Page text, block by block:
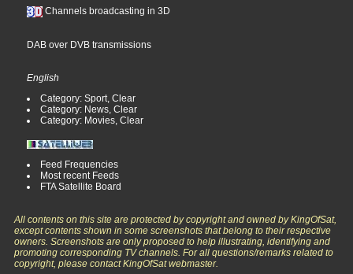
Channels broadcasting in 3D
DAB over DVB transmissions
English
Category: Sport, Clear
Category: News, Clear
Category: Movies, Clear
Feed Frequencies
Most recent Feeds
FTA Satellite Board
All contents on this site are protected by copyright and owned by KingOfSat,
except contents shown in some screenshots that belong to their respective
owners. Screenshots are only proposed to help illustrating, identifying and
promoting corresponding TV channels. For all questions/remarks related to
copyright, please contact KingOfSat webmaster.